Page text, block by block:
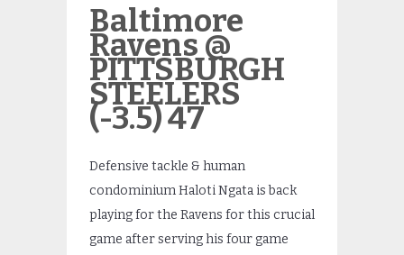
Baltimore
Ravens @
PITTSBURGH
STEELERS
(-3.5) 47
Defensive tackle & human
condominium Haloti Ngata is back
playing for the Ravens for this crucial
game after serving his four game